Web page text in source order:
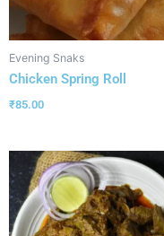
Evening Snaks
Chicken Spring Roll
₹85.00